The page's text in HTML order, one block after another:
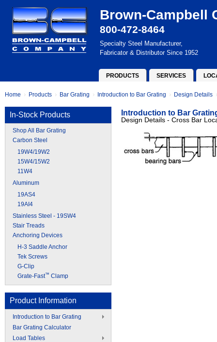
Brown-Campbell
800-472-8464
Specialty Steel Manufacturer,
Fabricator & Distributor Since 1952
PRODUCTS SERVICES
Home Products Bar Grating Introduction to Bar Grating Design Details
In-Stock Products
Shop All Bar Grating
Carbon Steel
19W4/19W2
15W4/15W2
11W4
Aluminum
19AS4
19AI4
Stainless Steel - 19SW4
Stair Treads
Anchoring Devices
H-3 Saddle Anchor
Tek Screws
G-Clip
Grate-Fast™ Clamp
Product Information
Introduction to Bar Grating
Bar Grating Calculator
Load Tables
Introduction to Bar
Design Details - Cross Bar